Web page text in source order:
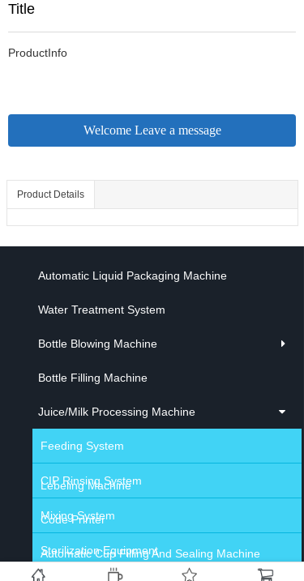
Title
ProductInfo
Welcome Leave a message
Product Details
Automatic Liquid Packaging Machine
Water Treatment System
Bottle Blowing Machine
Bottle Filling Machine
Juice/Milk Processing Machine
Feeding System
CIP Rinsing System
Mixing System
Sterilization Equipment
Lebeling Machine
Code Printer
Automatic Cup Filling And Sealing Machine